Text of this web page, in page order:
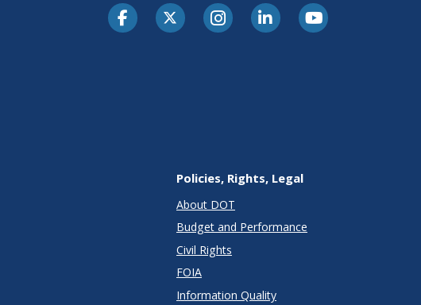
Policies, Rights, Legal
About DOT
Budget and Performance
Civil Rights
FOIA
Information Quality